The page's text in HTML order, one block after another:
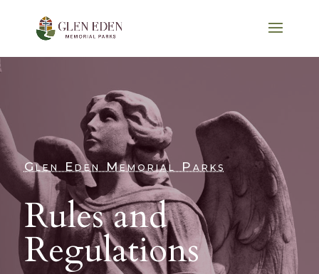
Glen Eden Memorial Parks
Rules and
Regulations